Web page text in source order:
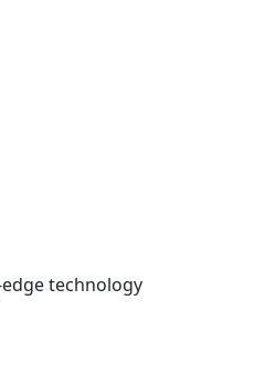
technology